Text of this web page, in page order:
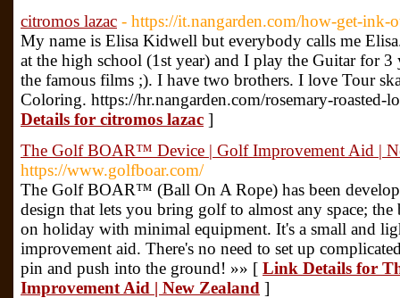
citromos lazac - https://it.nangarden.com/how-get-ink-
My name is Elisa Kidwell but everybody calls me
at the high school (1st year) and I play the Guitar for
the famous films ;). I have two brothers. I love Tour
Coloring. https://hr.nangarden.com/rosemary-
Details for citromos lazac ]
The Golf BOAR™ Device | Golf Improvement Aid |
https://www.golfboar.com/
The Golf BOAR™ (Ball On A Rope) has been
design that lets you bring golf to almost any space;
on holiday with minimal equipment. It's a small and
improvement aid. There's no need to set up
pin and push into the ground! »» [ Link Details for
Improvement Aid | New Zealand ]